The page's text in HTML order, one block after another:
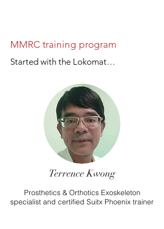
MMRC training program
Started with the Lokomat…
Terrence Kwong
Prosthetics & Orthotics Exoskeleton
specialist and certified Suitx Phoenix trainer